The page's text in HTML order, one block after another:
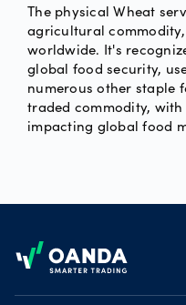
The physical Wheat
agricultural
worldwide. It's
global food security,
numerous other staple
traded commodity,
impacting global food